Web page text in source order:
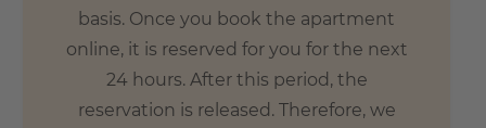
basis. Once you book the apartment
online, it is reserved for you for the next
24 hours. After this period, the
reservation is released. Therefore, we